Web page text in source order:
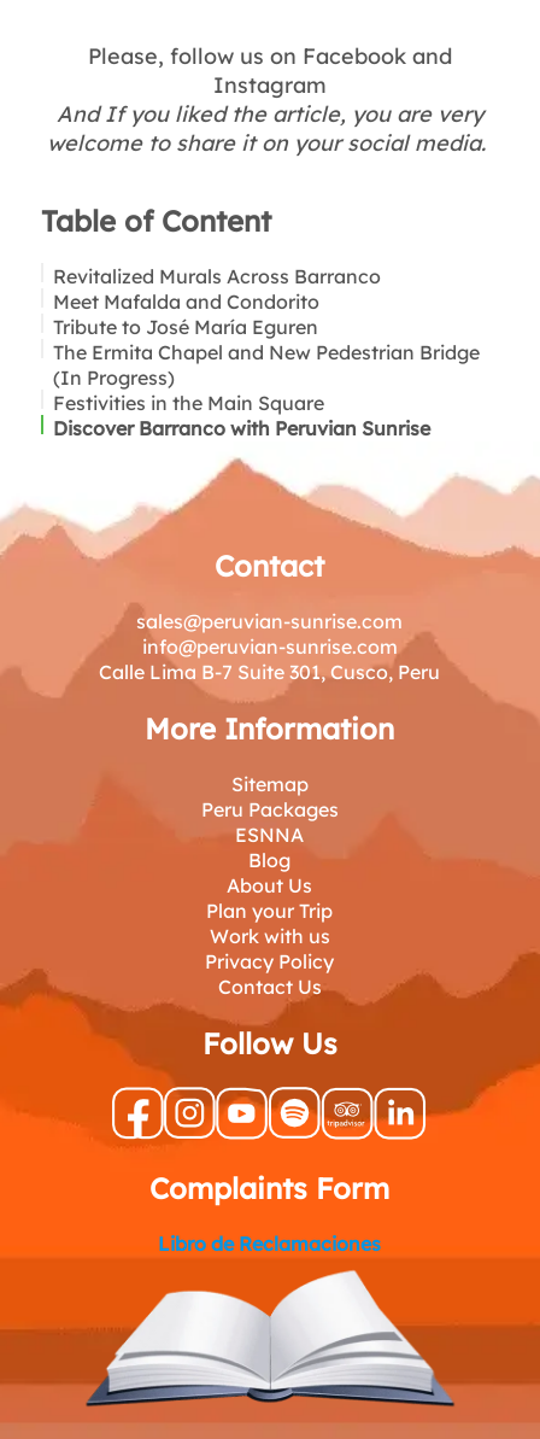
Please, follow us on Facebook and
Instagram
And If you liked the article, you are very
welcome to share it on your social media.
Table of Content
Revitalized Murals Across Barranco
Meet Mafalda and Condorito
Tribute to José María Eguren
The Ermita Chapel and New Pedestrian Bridge
(In Progress)
Festivities in the Main Square
Discover Barranco with Peruvian Sunrise
Contact
sales@peruvian-sunrise.com
info@peruvian-sunrise.com
Calle Lima B-7 Suite 301, Cusco, Peru
More Information
Sitemap
Peru Packages
ESNNA
Blog
About Us
Plan your Trip
Work with us
Privacy Policy
Contact Us
Follow Us
Complaints Form
Libro de Reclamaciones